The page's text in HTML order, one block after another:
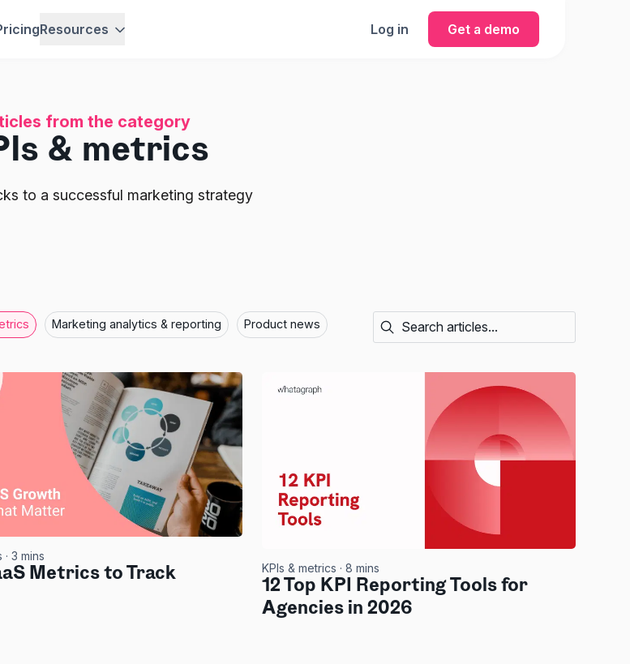
Resources Log in Get a demo
from the category
& metrics
to a successful marketing strategy
Marketing analytics & reporting Product news
· 3 mins
Metrics to Track KPIs & metrics · 8 mins
12 Top KPI Reporting Tools for
Agencies in 2026